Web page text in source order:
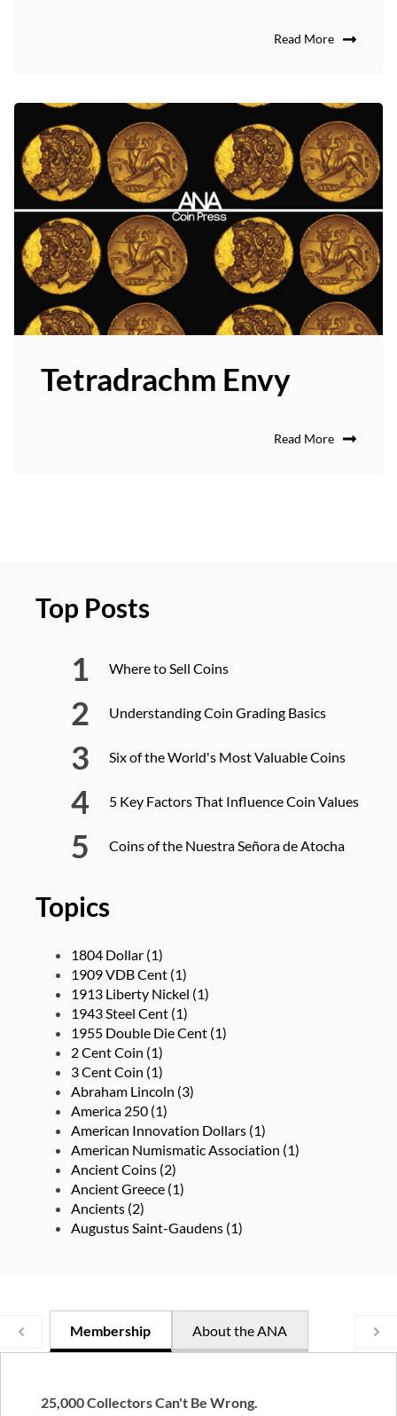
Read More
Tetradrachm Envy
Read More
Top Posts
Where to Sell Coins
Understanding Coin Grading Basics
Six of the World's Most Valuable Coins
5 Key Factors That Influence Coin Values
Coins of the Nuestra Señora de Atocha
Topics
1804 Dollar (1)
1909 VDB Cent (1)
1913 Liberty Nickel (1)
1943 Steel Cent (1)
1955 Double Die Cent (1)
2 Cent Coin (1)
3 Cent Coin (1)
Abraham Lincoln (3)
America 250 (1)
American Innovation Dollars (1)
American Numismatic Association (1)
Ancient Coins (2)
Ancient Greece (1)
Ancients (2)
Augustus Saint-Gaudens (1)
Membership About the ANA
25,000 Collectors Can't Be Wrong.